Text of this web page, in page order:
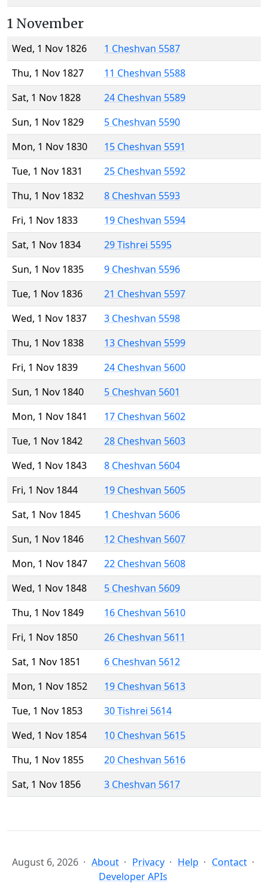
1 November
Wed, 1 Nov 1826
1 Cheshvan 5587
Thu, 1 Nov 1827
11 Cheshvan 5588
Sat, 1 Nov 1828
24 Cheshvan 5589
Sun, 1 Nov 1829
5 Cheshvan 5590
Mon, 1 Nov 1830
15 Cheshvan 5591
Tue, 1 Nov 1831
25 Cheshvan 5592
Thu, 1 Nov 1832
8 Cheshvan 5593
Fri, 1 Nov 1833
19 Cheshvan 5594
Sat, 1 Nov 1834
29 Tishrei 5595
Sun, 1 Nov 1835
9 Cheshvan 5596
Tue, 1 Nov 1836
21 Cheshvan 5597
Wed, 1 Nov 1837
3 Cheshvan 5598
Thu, 1 Nov 1838
13 Cheshvan 5599
Fri, 1 Nov 1839
24 Cheshvan 5600
Sun, 1 Nov 1840
5 Cheshvan 5601
Mon, 1 Nov 1841
17 Cheshvan 5602
Tue, 1 Nov 1842
28 Cheshvan 5603
Wed, 1 Nov 1843
8 Cheshvan 5604
Fri, 1 Nov 1844
19 Cheshvan 5605
Sat, 1 Nov 1845
1 Cheshvan 5606
Sun, 1 Nov 1846
12 Cheshvan 5607
Mon, 1 Nov 1847
22 Cheshvan 5608
Wed, 1 Nov 1848
5 Cheshvan 5609
Thu, 1 Nov 1849
16 Cheshvan 5610
Fri, 1 Nov 1850
26 Cheshvan 5611
Sat, 1 Nov 1851
6 Cheshvan 5612
Mon, 1 Nov 1852
19 Cheshvan 5613
Tue, 1 Nov 1853
30 Tishrei 5614
Wed, 1 Nov 1854
10 Cheshvan 5615
Thu, 1 Nov 1855
20 Cheshvan 5616
Sat, 1 Nov 1856
3 Cheshvan 5617
August 6, 2026 About Privacy Help
Contact
Developer APIs